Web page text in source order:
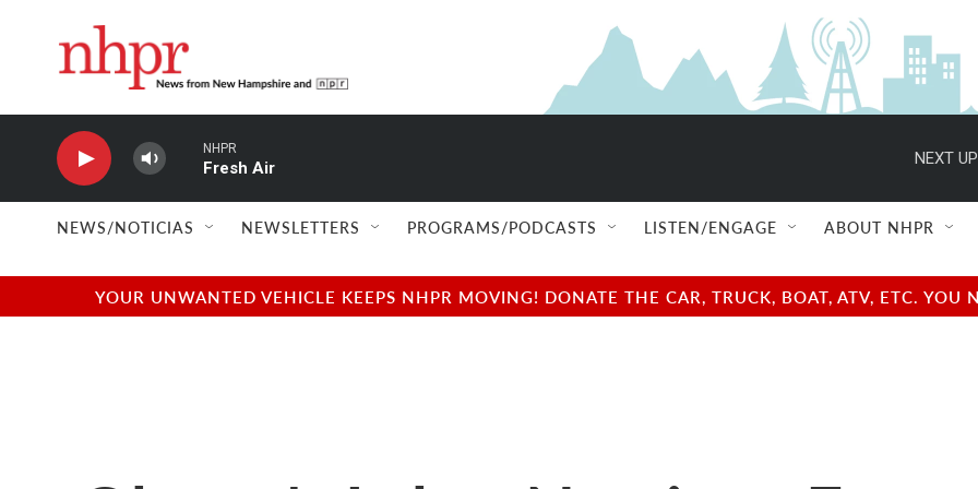
NHPR
Fresh Air
NEXT
NEWS/NOTICIAS NEWSLETTERS PROGRAMS/PODCASTS LISTEN/ENGAGE ABOUT NHPR
YOUR UNWANTED VEHICLE KEEPS NHPR MOVING! DONATE THE CAR, TRUCK, BOAT, ATV, ETC.